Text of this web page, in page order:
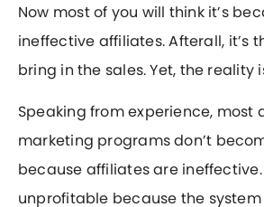
Now most of you will think it’s
ineffective affiliates. Afterall, it’s
bring in the sales. Yet, the reality
Speaking from experience, most
marketing programs don’t
because affiliates are
unprofitable because the